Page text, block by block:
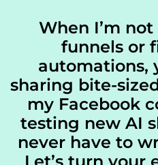
When I’m
funnels or
automations,
sharing bite-
my Facebook
testing new AI
never have to